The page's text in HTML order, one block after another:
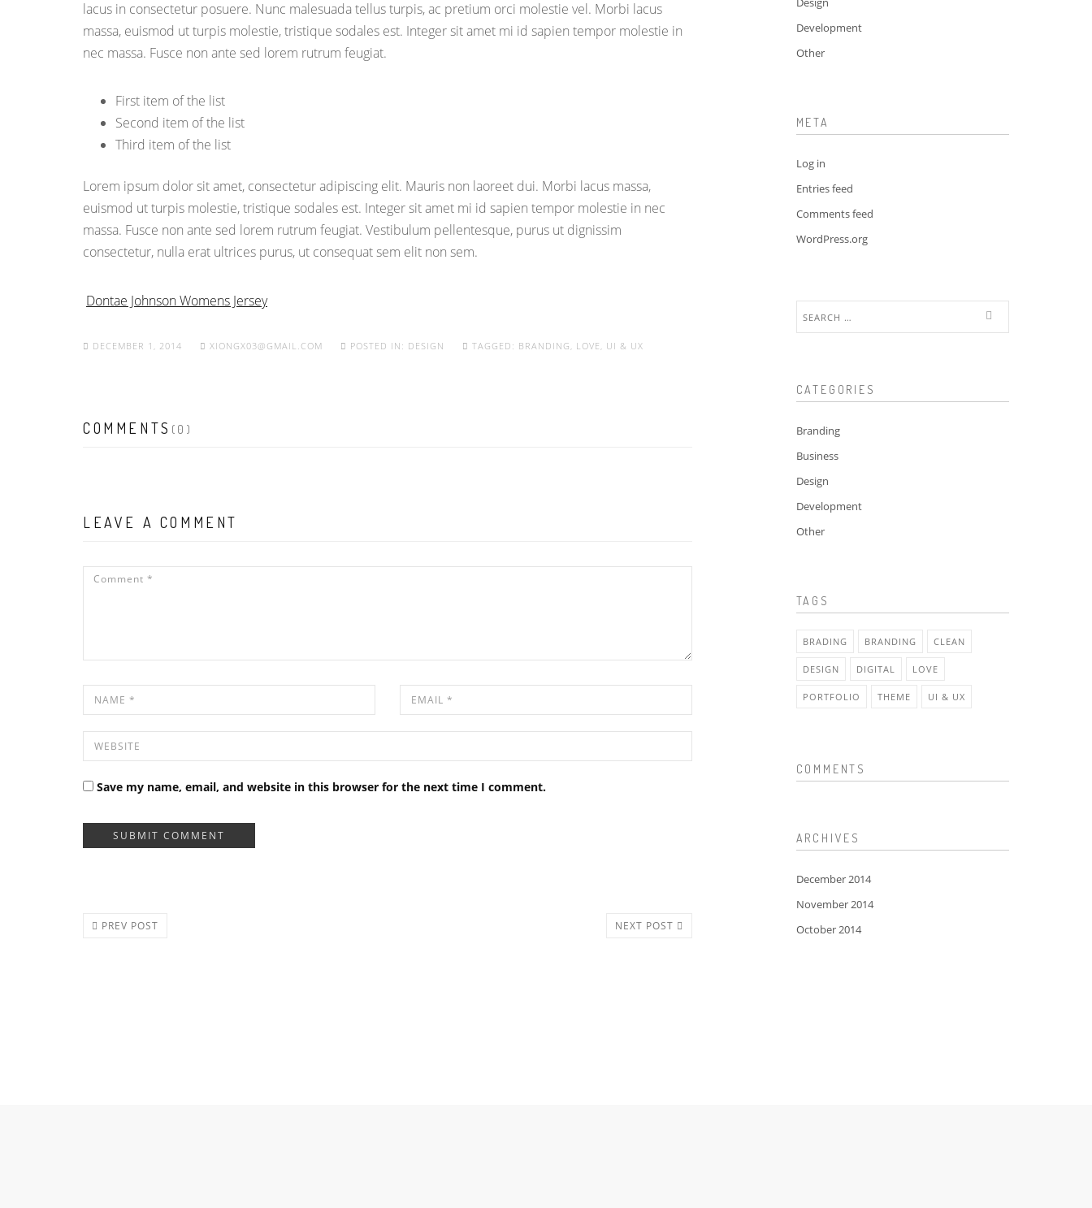
lacus in consectetur posuere. Nunc malesuada tellus turpis, ac pretium orci molestie vel. Morbi lacus
massa, euismod ut turpis molestie, tristique sodales est. Integer sit amet mi id sapien tempor molestie in
nec massa. Fusce non ante sed lorem rutrum feugiat.
First item of the list
Second item of the list
Third item of the list
Lorem ipsum dolor sit amet, consectetur adipiscing elit. Mauris non laoreet dui. Morbi lacus massa,
euismod ut turpis molestie, tristique sodales est. Integer sit amet mi id sapien tempor molestie in nec
massa. Fusce non ante sed lorem rutrum feugiat. Vestibulum pellentesque, purus ut dignissim
consectetur, nulla erat ultrices purus, ut consequat sem elit non sem.
Dontae Johnson Womens Jersey
DECEMBER 1, 2014 XIONGX03@GMAIL.COM POSTED IN: DESIGN TAGGED: BRANDING LOVE UI & UX
COMMENTS (0)
LEAVE A COMMENT
Save my name, email, and website in this browser for the next time I comment.
PREV POST NEXT POST
Development
Other
META
Log in
Entries feed
Comments feed
WordPress.org
for:
CATEGORIES
Branding
Business
Design
Development
Other
TAGS
BRADING BRANDING CLEAN
DESIGN DIGITAL LOVE
PORTFOLIO THEME UI & UX
COMMENTS
ARCHIVES
December 2014
November 2014
October 2014